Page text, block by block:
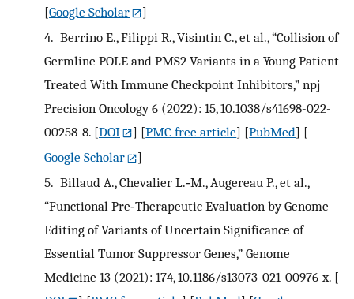
[Google Scholar
]
4. Berrino E., Filippi R., Visintin C., et al., “Collision of
Germline POLE and PMS2 Variants in a Young Patient
Treated With Immune Checkpoint Inhibitors,” npj
Precision Oncology 6 (2022): 15, 10.1038/s41698-022-
00258-8. [DOI ] [PMC free article] [PubMed] [
Google Scholar
]
5. Billaud A., Chevalier L.‐M., Augereau P., et al.,
“Functional Pre‐Therapeutic Evaluation by Genome
Editing of Variants of Uncertain Significance of
Essential Tumor Suppressor Genes,” Genome
Medicine 13 (2021): 174, 10.1186/s13073-021-00976-x. [